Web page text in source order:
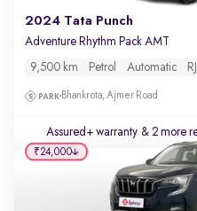
2024 Tata Punch
Adventure Rhythm Pack AMT
9,500 km Petrol Automatic
Bhankrota, Ajmer Road
Assured+ warranty & 2 more
₹24,000